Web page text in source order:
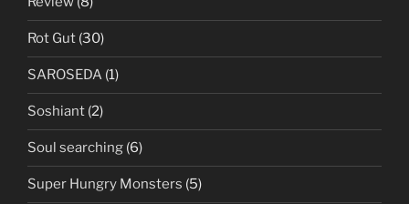
Rot Gut (30)
SAROSEDA (1)
Soshiant (2)
Soul searching (6)
Super Hungry Monsters (5)